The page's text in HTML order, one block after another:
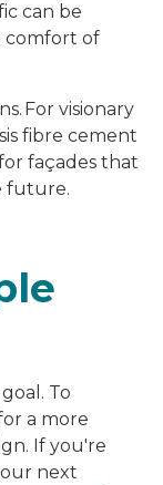
can be
comfort of
For visionary
fibre cement
façades that
future.
To
a more
If you're
next